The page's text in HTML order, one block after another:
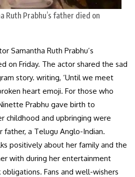
Ruth Prabhu’s father died on
Samantha Ruth Prabhu’s
on Friday. The actor shared the sad
story. writing, ‘Until we meet
heart emoji. For those who
Prabhu gave birth to
childhood and upbringing were
father, a Telugu Anglo-Indian.
positively about her family and the
with during her entertainment
Fans and well-wishers